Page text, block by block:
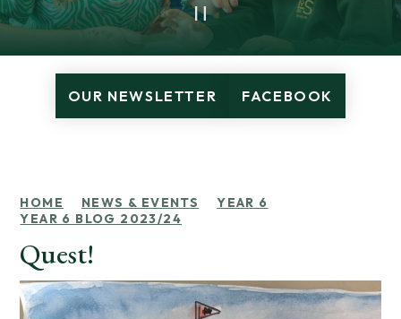
OUR NEWSLETTER FACEBOOK
HOME NEWS & EVENTS
YEAR 6
YEAR 6 BLOG 2023/24
Quest!